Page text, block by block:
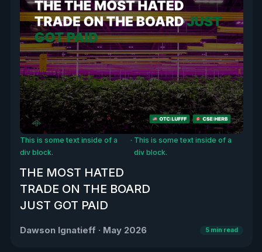
This is some text inside of a
div block.
· This is some text inside of a
div block.
THE MOST HATED
TRADE ON THE BOARD
JUST GOT PAID
Dawson Ignatieff · May 2026 5min read